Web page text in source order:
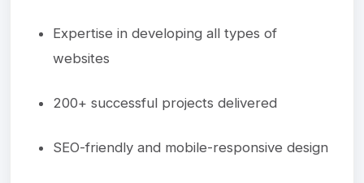
Expertise in developing all types of
websites
200+ successful projects delivered
SEO-friendly and mobile-responsive design